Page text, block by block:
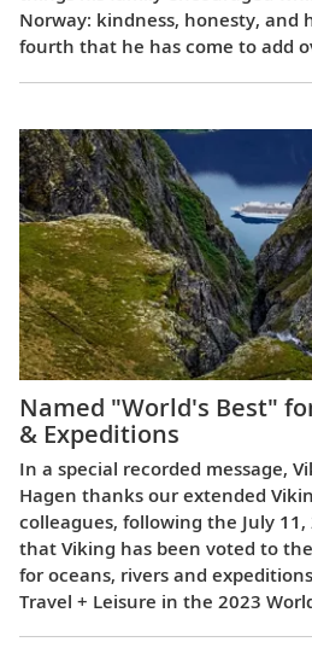
Norway: kindness, honesty, and
fourth that he has come to add
Named "World's Best"
& Expeditions
In a special recorded message,
Hagen thanks our extended
colleagues, following the July
that Viking has been voted to
for oceans, rivers and
Travel + Leisure in the 2023